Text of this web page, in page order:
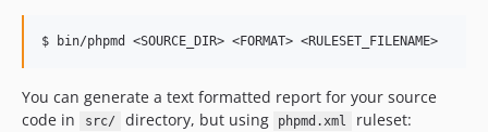
You can generate a text formatted report for your source
code in
src/ directory, but using phpmd.xml ruleset: